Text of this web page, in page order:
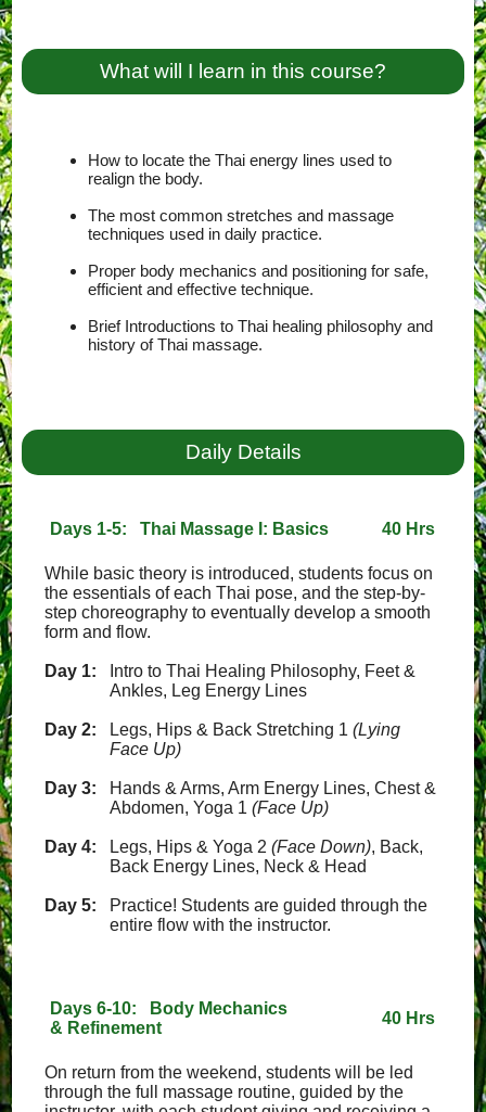
What will I learn in this course?
How to locate the Thai energy lines used to
realign the body.
The most common stretches and massage
techniques used in daily practice.
Proper body mechanics and positioning for safe,
efficient and effective technique.
Brief Introductions to Thai healing philosophy and
history of Thai massage.
Daily Details
Days 1-5: Thai Massage I: Basics 40 Hrs
While basic theory is introduced, students focus on
the essentials of each Thai pose, and the step-by-
step choreography to eventually develop a smooth
form and flow.
Day 1:
Intro to Thai Healing Philosophy, Feet &
Ankles, Leg Energy Lines
Day 2: Legs, Hips & Back Stretching 1(Lying
Face Up)
Day 3:
Hands & Arms, Arm Energy Lines, Chest &
Abdomen, Yoga 1(Face Up)
Day 4: Legs, Hips & Yoga 2(Face Down), Back,
Back Energy Lines, Neck & Head
Day 5:
Practice! Students are guided through the
entire flow with the instructor.
Days 6-10: Body Mechanics
& Refinement
40 Hrs
On return from the weekend, students will be led
through the full massage routine, guided by the